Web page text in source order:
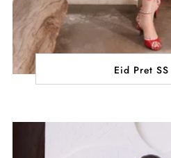
Eid Pret